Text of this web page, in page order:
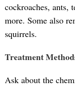
cockroaches, ants,
more. Some also
squirrels.
Treatment
Ask about the